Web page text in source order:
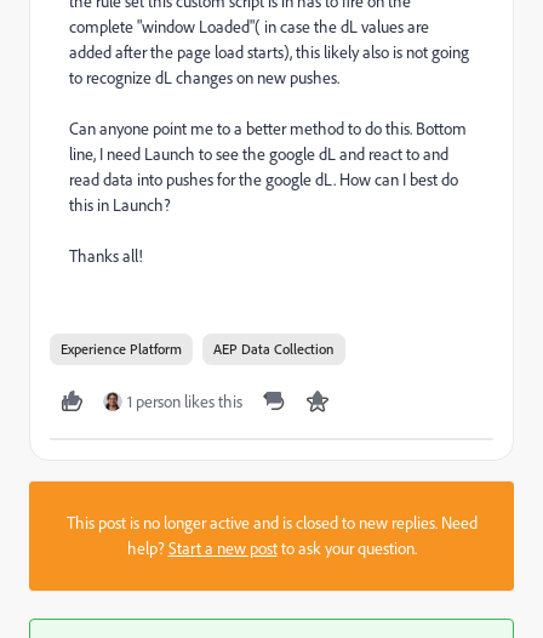
complete "window Loaded"( in case the dL values are
added after the page load starts), this likely also is not going
to recognize dL changes on new pushes.
Can anyone point me to a better method to do this. Bottom
line, I need Launch to see the google dL and react to and
read data into pushes for the google dL. How can I best do
this in Launch?
Thanks all!
Experience Platform AEP Data Collection
1 person likes this
This post is no longer active and is closed to new replies. Need
help?Start a new postto ask your question.